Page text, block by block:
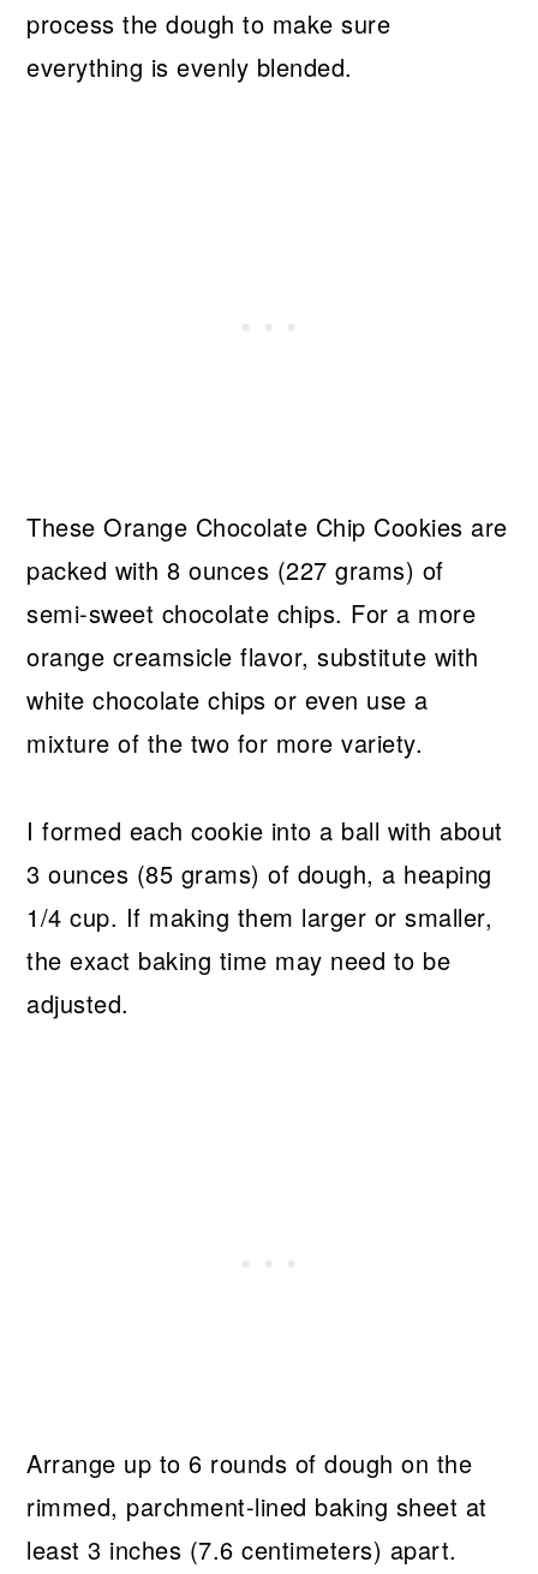
process the dough to make sure
everything is evenly blended.
These Orange Chocolate Chip Cookies are
packed with 8 ounces (227 grams) of
semi-sweet chocolate chips. For a more
orange creamsicle flavor, substitute with
white chocolate chips or even use a
mixture of the two for more variety.
I formed each cookie into a ball with about
3 ounces (85 grams) of dough, a heaping
1/4 cup. If making them larger or smaller,
the exact baking time may need to be
adjusted.
Arrange up to 6 rounds of dough on the
rimmed, parchment-lined baking sheet at
least 3 inches (7.6 centimeters) apart.